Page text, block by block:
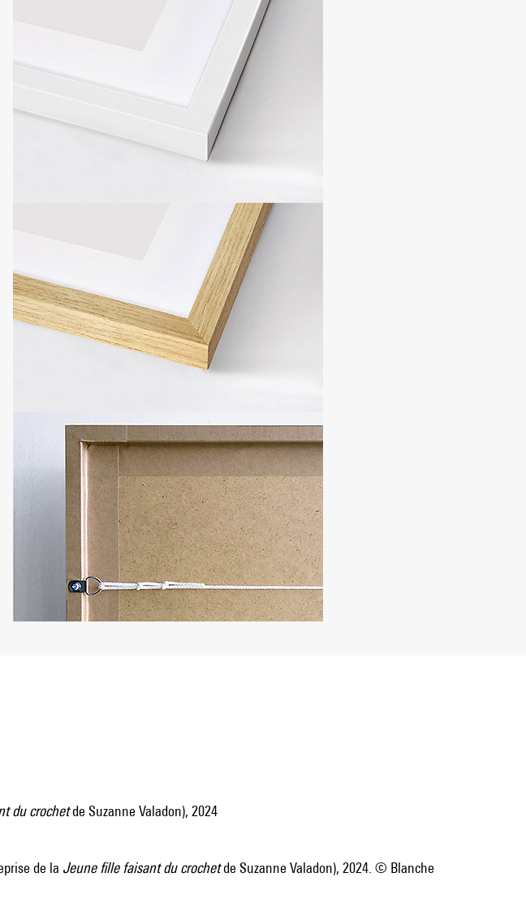
du crochetde Suzanne Valadon), 2024
de la Jeune fille faisant du crochetde Suzanne Valadon), 2024. © Blanche